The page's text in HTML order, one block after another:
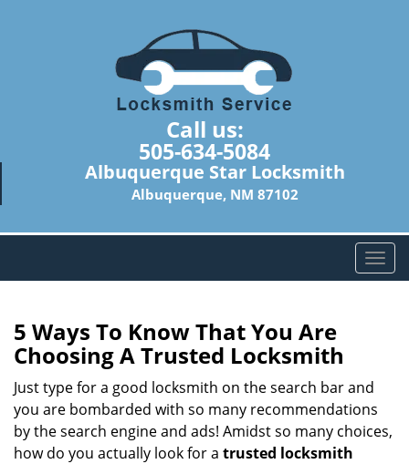
Call us:
505-634-5084
Albuquerque Star Locksmith
Albuquerque, NM 87102
T
o
v
i
5 Ways To Know That You Are
Choosing A Trusted Locksmith
Just type for a good locksmith on the search bar and
you are bombarded with so many recommendations
by the search engine and ads! Amidst so many choices,
how do you actually look for a trusted locksmith